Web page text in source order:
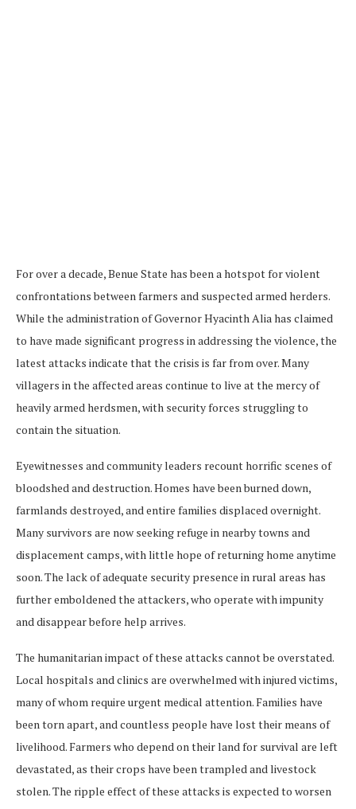
For over a decade, Benue State has been a hotspot for violent
confrontations between farmers and suspected armed herders.
While the administration of Governor Hyacinth Alia has claimed
to have made significant progress in addressing the violence, the
latest attacks indicate that the crisis is far from over. Many
villagers in the affected areas continue to live at the mercy of
heavily armed herdsmen, with security forces struggling to
contain the situation.
Eyewitnesses and community leaders recount horrific scenes of
bloodshed and destruction. Homes have been burned down,
farmlands destroyed, and entire families displaced overnight.
Many survivors are now seeking refuge in nearby towns and
displacement camps, with little hope of returning home anytime
soon. The lack of adequate security presence in rural areas has
further emboldened the attackers, who operate with impunity
and disappear before help arrives.
The humanitarian impact of these attacks cannot be overstated.
Local hospitals and clinics are overwhelmed with injured victims,
many of whom require urgent medical attention. Families have
been torn apart, and countless people have lost their means of
livelihood. Farmers who depend on their land for survival are left
devastated, as their crops have been trampled and livestock
stolen. The ripple effect of these attacks is expected to worsen